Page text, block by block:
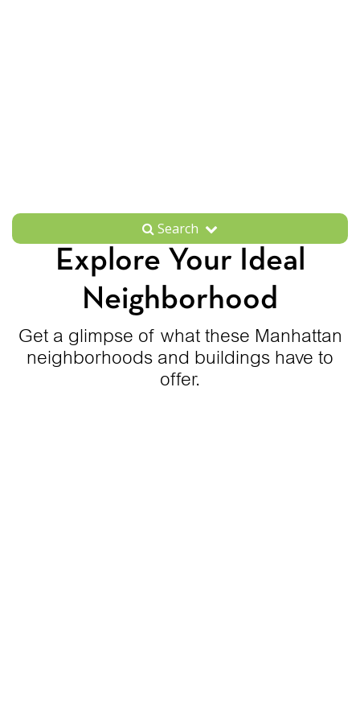
Search
Explore Your Ideal
Neighborhood
Get a glimpse of what these Manhattan
neighborhoods and buildings have to
offer.